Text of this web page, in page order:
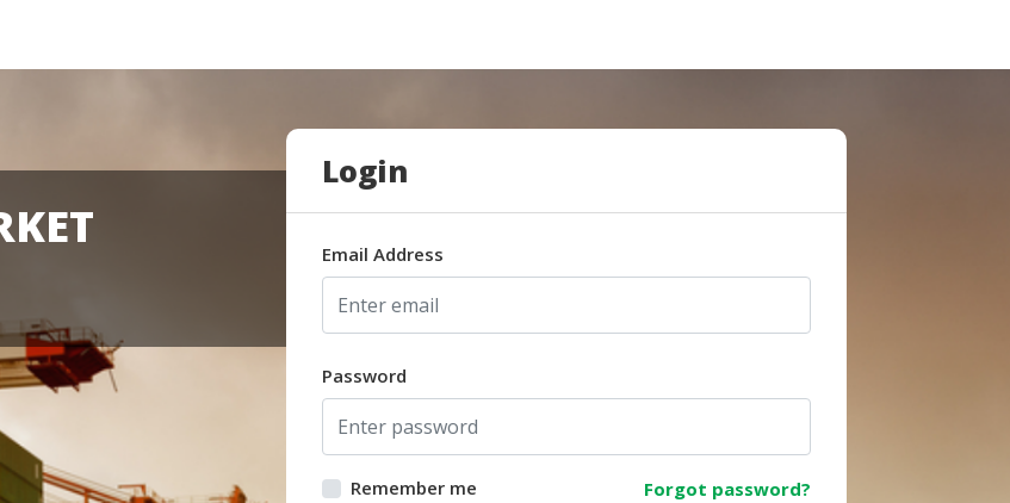
Login
Email Address
Password
Remember me Forgot password?